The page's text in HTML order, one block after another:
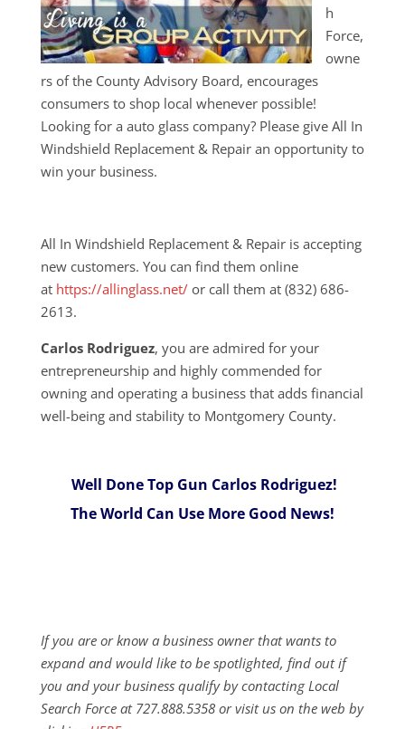
h
Force,
owne
rs of the County Advisory Board, encourages
consumers to shop local whenever possible!
Looking for a auto glass company? Please give All In
Windshield Replacement & Repair an opportunity to
win your business.
All In Windshield Replacement & Repair is accepting
new customers. You can find them online
at https://allinglass.net/or call them at (832) 686-
2613.
Carlos Rodriguez, you are admired for your
entrepreneurship and highly commended for
owning and operating a business that adds financial
well-being and stability to Montgomery County.
Well Done Top Gun Carlos Rodriguez!
The World Can Use More Good News!
If you are or know a business owner that wants to
expand and would like to be spotlighted, find out if
you and your business qualify by contacting Local
Search Force at 727.888.5358 or visit us on the web by